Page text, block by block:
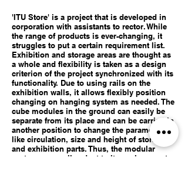
'ITU Store' is a project that is developed in
corporation with assistants to rector. While
the range of products is ever-changing, it
struggles to put a certain requirement list.
Exhibition and storage areas are thought as
a whole and flexibility is taken as a design
criterion of the project synchronized with its
functionality. Due to using rails on the
exhibition walls, it allows flexibly position
changing on hanging system as needed. The
cube modules in the ground can easily be
separate from its place and can be carried in
another position to change the parameters
like circulation, size and height of storage
and exhibition parts. Thus, the modular
system can easily adapt to its environment.